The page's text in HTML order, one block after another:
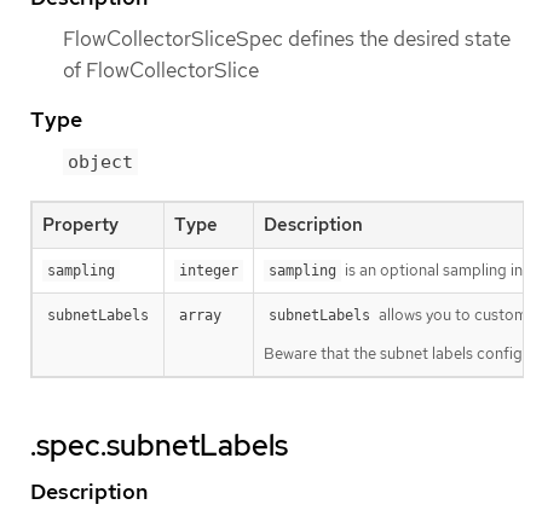
FlowCollectorSliceSpec defines the desired state
of FlowCollectorSlice
Type
object
Property Type Description
sampling integer sampling is an optional sampling
subnetLabels array subnetLabels allows you to
Beware that the subnet labels
.spec.subnetLabels
Description